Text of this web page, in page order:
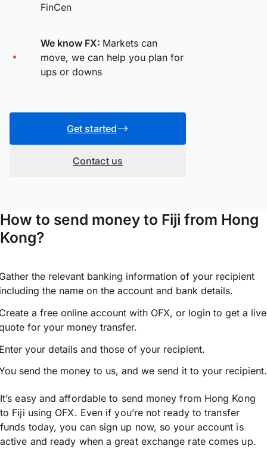
FinCen
We know FX: Markets can
move, we can help you plan for
ups or downs
Get started
Contact us
How to send money to Fiji from Hong
Kong?
the relevant banking information of your recipient
the name on the account and bank details.
a free online account with OFX, or login to get a live
for your money transfer.
your details and those of your recipient.
send the money to us, and we send it to your recipient.
It’s easy and affordable to send money from Hong Kong
to Fiji using OFX. Even if you’re not ready to transfer
funds today, you can sign up now, so your account is
active and ready when a great exchange rate comes up.